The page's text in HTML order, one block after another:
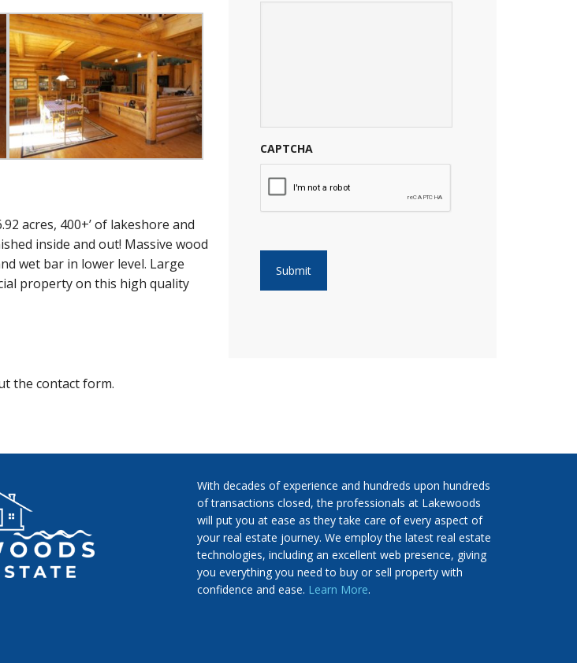
acres, 400+’ of lakeshore and
inside and out! Massive wood
wet bar in lower level. Large
property on this high quality
the contact form.
CAPTCHA
With decades of experience and hundreds upon hundreds
of transactions closed, the professionals at Lakewoods
will put you at ease as they take care of every aspect of
your real estate journey. We employ the latest real estate
technologies, including an excellent web presence, giving
you everything you need to buy or sell property with
confidence and ease. Learn More.